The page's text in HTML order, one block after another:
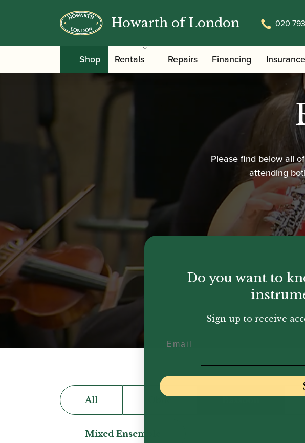
Howarth of London 020
Shop Rentals Repairs Financing Insurance
Please find below all
attending
All
Mixed Ensemble
Do you want to
Sign up to receive